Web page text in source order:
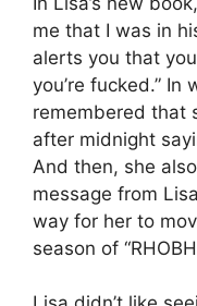
me that I was in
alerts you that
you’re fucked.”
remembered that
after midnight
And then, she
message from
way for her to
season of